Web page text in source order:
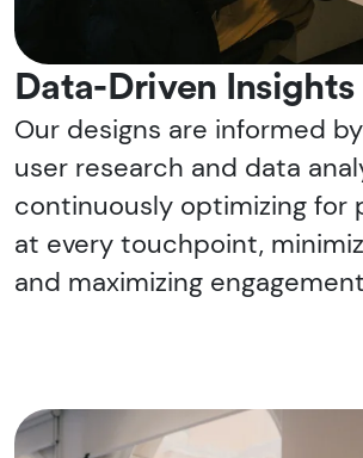
Data-Driven Insights
Our designs are informed
user research and data
continuously optimizing for
at every touchpoint,
and maximizing